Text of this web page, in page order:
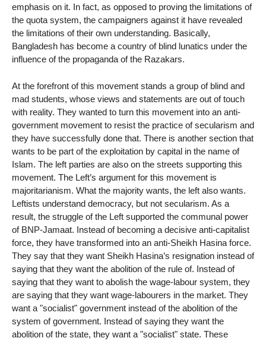
emphasis on it. In fact, as opposed to proving the limitations of
the quota system, the campaigners against it have revealed
the limitations of their own understanding. Basically,
Bangladesh has become a country of blind lunatics under the
influence of the propaganda of the Razakars.
At the forefront of this movement stands a group of blind and
mad students, whose views and statements are out of touch
with reality. They wanted to turn this movement into an anti-
government movement to resist the practice of secularism and
they have successfully done that. There is another section that
wants to be part of the exploitation by capital in the name of
Islam. The left parties are also on the streets supporting this
movement. The Left’s argument for this movement is
majoritarianism. What the majority wants, the left also wants.
Leftists understand democracy, but not secularism. As a
result, the struggle of the Left supported the communal power
of BNP-Jamaat. Instead of becoming a decisive anti-capitalist
force, they have transformed into an anti-Sheikh Hasina force.
They say that they want Sheikh Hasina’s resignation instead of
saying that they want the abolition of the rule of. Instead of
saying that they want to abolish the wage-labour system, they
are saying that they want wage-labourers in the market. They
want a "socialist" government instead of the abolition of the
system of government. Instead of saying they want the
abolition of the state, they want a "socialist" state. These